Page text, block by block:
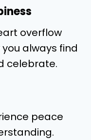
overflow
always find
celebrate.
peace